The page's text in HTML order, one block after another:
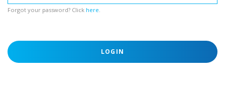
Forgot your password? Click here.
LOGIN